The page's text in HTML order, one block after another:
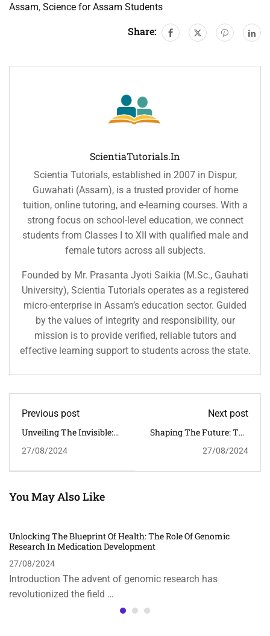
Assam, Science for Assam Students
Share:
ScientiaTutorials.in
Scientia Tutorials, established in 2007 in Dispur,
Guwahati (Assam), is a trusted provider of home
tuition, online tutoring, and e-learning courses. With a
strong focus on school-level education, we connect
students from Classes I to XII with qualified male and
female tutors across all subjects.
Founded by Mr. Prasanta Jyoti Saikia (M.Sc., Gauhati
University), Scientia Tutorials operates as a registered
micro-enterprise in Assam’s education sector. Guided
by the values of integrity and responsibility, our
mission is to provide verified, reliable tutors and
effective learning support to students across the state.
Previous post
Unveiling The Invisible:
And Imaging Methods
27/08/2024
Next post
Shaping The Future: The
Technologies In The
27/08/2024
You May Also Like
Unlocking The Blueprint Of Health: The Role Of Genomic
Research In Medication Development
27/08/2024
Introduction The advent of genomic research has
revolutionized the field …